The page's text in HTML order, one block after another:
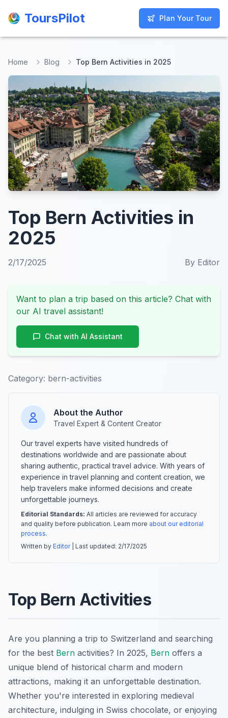
ToursPilot Plan Your Tour
ToursPilot Plan Your Tour
Home Blog Top Bern Activities in 2025
Top Bern Activities in
2025
2/17/2025 By Editor
Want to plan a trip based on this article? Chat with
our AI travel assistant!
Chat with AI Assistant
Category: bern-activities
About the Author
Travel Expert & Content Creator
Our travel experts have visited hundreds of
destinations worldwide and are passionate about
sharing authentic, practical travel advice. With years of
experience in travel planning and content creation, we
help travelers make informed decisions and create
unforgettable journeys.
Editorial Standards: All articles are reviewed for accuracy
and quality before publication. Learn more about our editorial
process.
Written by Editor| Last updated: 2/17/2025
Top Bern Activities
Are you planning a trip to Switzerland and searching
for the best Bern activities? In 2025, Bern offers a
unique blend of historical charm and modern
attractions, making it an unforgettable destination.
Whether you're interested in exploring medieval
architecture, indulging in Swiss chocolate, or enjoying